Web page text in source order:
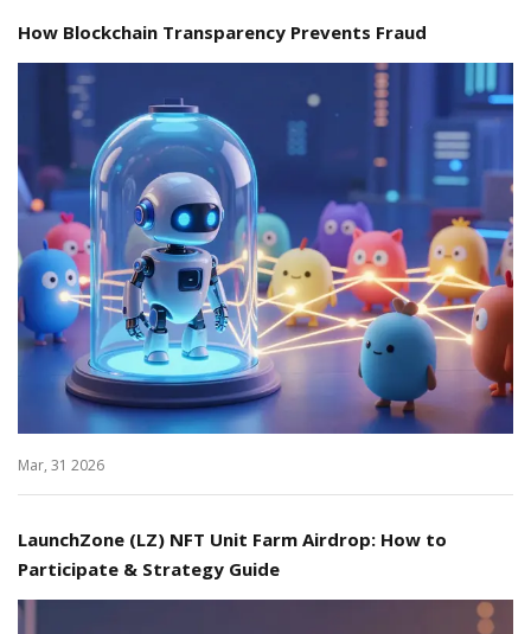
How Blockchain Transparency Prevents Fraud
Mar, 31 2026
LaunchZone (LZ) NFT Unit Farm Airdrop: How to
Participate & Strategy Guide